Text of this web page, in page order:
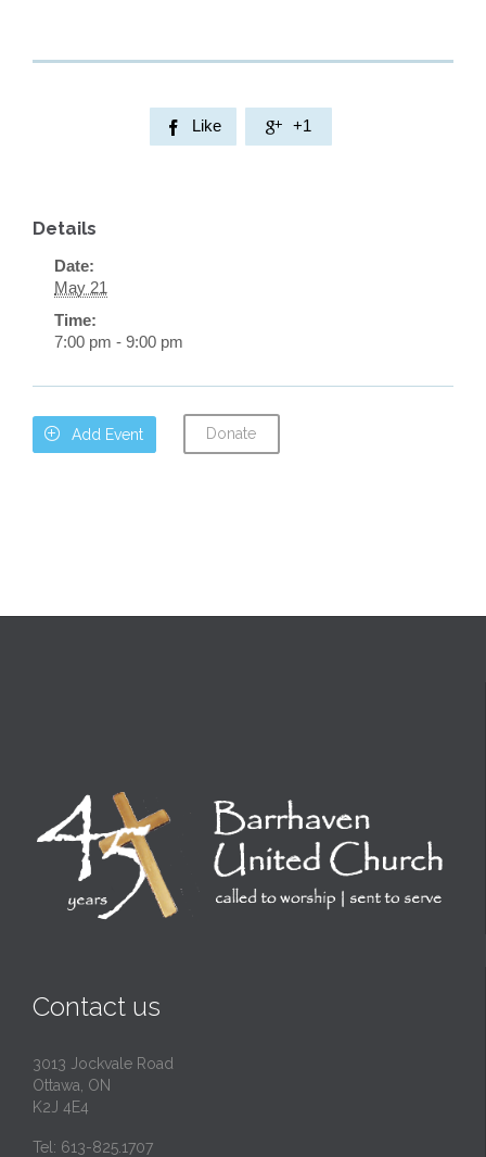
 Like  +1
Details
Date:
May 21
Time:
7:00 pm - 9:00 pm
 Add Event Donate
Contact us
3013 Jockvale Road
Ottawa, ON
K2J 4E4
Tel: 613-825.1707